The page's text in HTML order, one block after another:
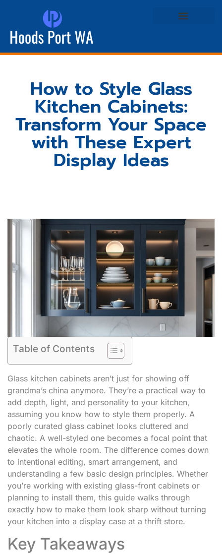
How to Style Glass
Kitchen Cabinets:
Transform Your Space
with These Expert
Display Ideas
Table of Contents
Glass kitchen cabinets aren’t just for showing off
grandma’s china anymore. They’re a practical way to
add depth, light, and personality to your kitchen,
assuming you know how to style them properly. A
poorly curated glass cabinet looks cluttered and
chaotic. A well-styled one becomes a focal point that
elevates the whole room. The difference comes down
to intentional editing, smart arrangement, and
understanding a few basic design principles. Whether
you’re working with existing glass-front cabinets or
planning to install them, this guide walks through
exactly how to make them look sharp without turning
your kitchen into a display case at a thrift store.
Key Takeaways